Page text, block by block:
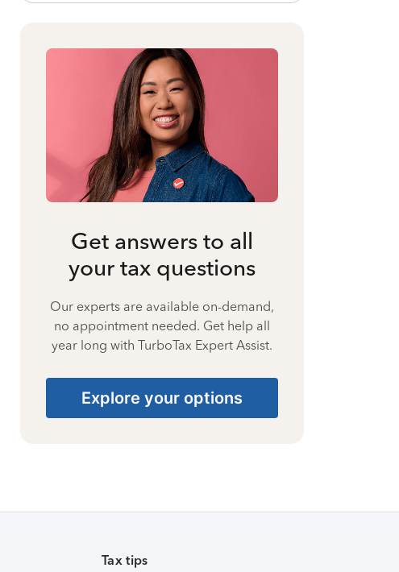
Get answers to all
your tax questions
Our experts are available on-demand,
no appointment needed. Get help all
year long with TurboTax Expert Assist.
Explore your options
Tax tips